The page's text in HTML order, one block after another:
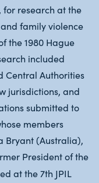
research at the
family violence
the 1980 Hague
included
Central Authorities
jurisdictions, and
submitted to
members
Bryant (Australia),
President of the
at the 7th JPIL